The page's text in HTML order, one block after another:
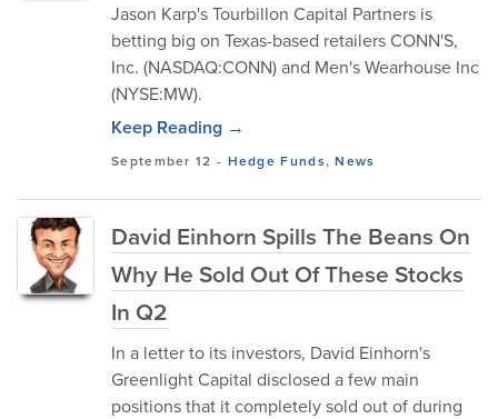
Jason Karp's Tourbillon Capital Partners is
betting big on Texas-based retailers CONN'S,
Inc. (NASDAQ:CONN) and Men's Wearhouse Inc
(NYSE:MW).
Keep Reading →
September 12 - Hedge Funds,News
David Einhorn Spills The Beans On
Why He Sold Out Of These Stocks
In Q2
In a letter to its investors, David Einhorn's
Greenlight Capital disclosed a few main
positions that it completely sold out of during